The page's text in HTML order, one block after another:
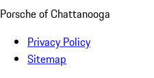
Porsche of Chattanooga
Privacy Policy
Sitemap